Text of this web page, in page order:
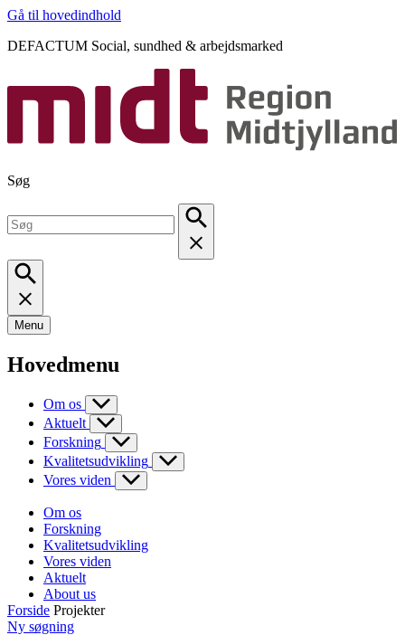
Gå til hovedindhold
DEFACTUM Social, sundhed & arbejdsmarked
Søg
Menu
Hovedmenu
Om os
Aktuelt
Forskning
Kvalitetsudvikling
Vores viden
Om os
Forskning
Kvalitetsudvikling
Vores viden
Aktuelt
About us
Forside Projekter
Ny søgning